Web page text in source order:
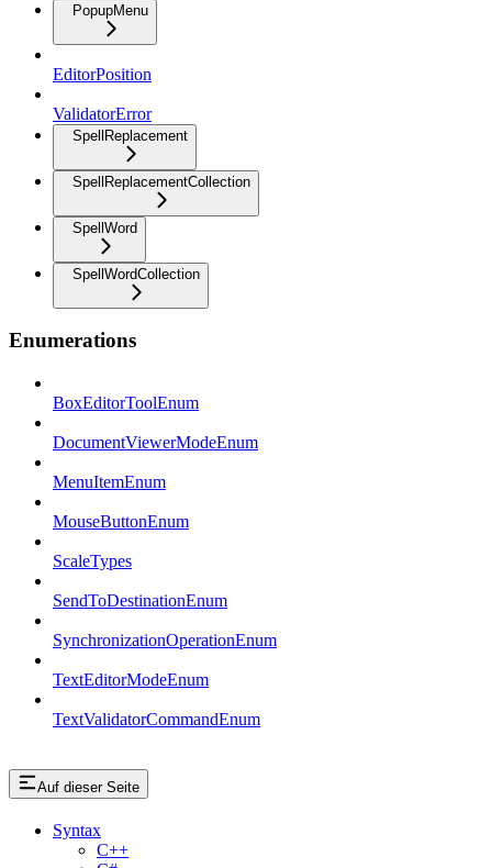
PopupMenu
EditorPosition
ValidatorError
SpellReplacement
SpellReplacementCollection
SpellWord
SpellWordCollection
Enumerations
BoxEditorToolEnum
DocumentViewerModeEnum
MenuItemEnum
MouseButtonEnum
ScaleTypes
SendToDestinationEnum
SynchronizationOperationEnum
TextEditorModeEnum
TextValidatorCommandEnum
Auf dieser Seite
Syntax
C++